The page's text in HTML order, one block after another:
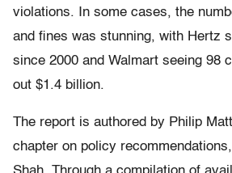
violations. In some cases, the
and fines was stunning, with Hertz
since 2000 and Walmart seeing 98
out $1.4 billion.
The report is authored by Philip
chapter on policy